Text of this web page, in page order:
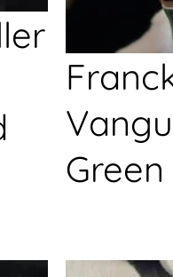
Green